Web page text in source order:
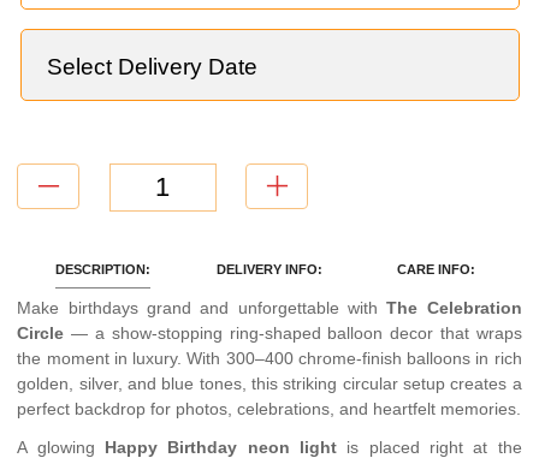
DESCRIPTION: DELIVERY INFO: CARE INFO:
Make birthdays grand and unforgettable withThe Celebration
Circle — a show-stopping ring-shaped balloon decor that wraps
the moment in luxury. With 300–400 chrome-finish balloons in rich
golden, silver, and blue tones, this striking circular setup creates a
perfect backdrop for photos, celebrations, and heartfelt memories.
A glowing Happy Birthday neon light is placed right at the